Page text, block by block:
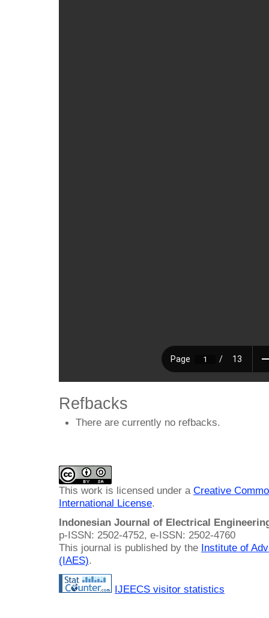
Refbacks
There are currently no refbacks.
This work is licensed under a Creative
International License.
Indonesian Journal of Electrical
p-ISSN: 2502-4752, e-ISSN: 2502-4760
This journal is published by the Institute of
(IAES).
IJEECS visitor statistics